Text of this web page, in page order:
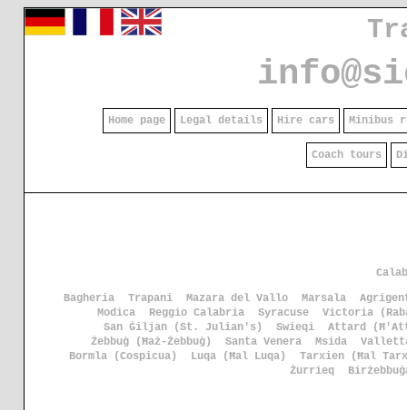
Home page Legal details Hire cars Minibus
Coach tours
Bagheria
Trapani Mazara del Vallo Marsala
Modica
Reggio Calabria Syracuse
Victoria
San Ġiljan (St. Julian's)
Swieqi
Attard
Żebbuġ (Ħaż-Żebbuġ)
Santa Venera Msida
Bormla (Cospicua)
Luqa (Ħal Luqa)
Tarxien (Ħal
Żurrieq